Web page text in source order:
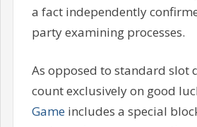
a fact independently
party examining processes.
As opposed to standard slot
count exclusively on good
Gameincludes a special